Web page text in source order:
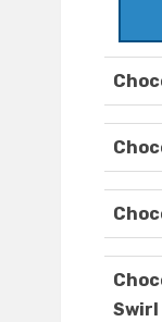
Swirl